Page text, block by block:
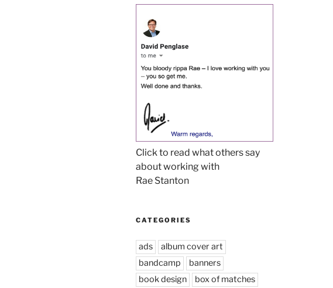
Click to read what others say
about working with
Rae Stanton
CATEGORIES
ads
album cover art
bandcamp
banners
book design
box of matches